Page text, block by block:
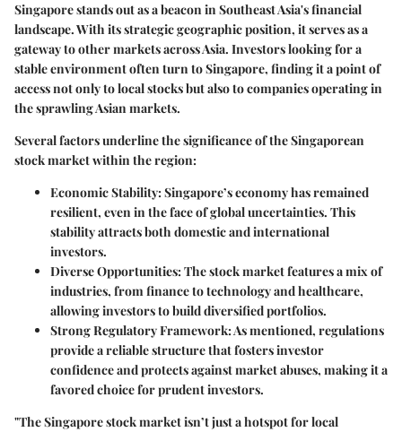
Singapore stands out as a beacon in Southeast Asia's financial
landscape. With its strategic geographic position, it serves as a
gateway to other markets across Asia. Investors looking for a
stable environment often turn to Singapore, finding it a point of
access not only to local stocks but also to companies operating in
the sprawling Asian markets.
Several factors underline the significance of the Singaporean
stock market within the region:
Economic Stability: Singapore’s economy has remained
resilient, even in the face of global uncertainties. This
stability attracts both domestic and international
investors.
Diverse Opportunities: The stock market features a mix of
industries, from finance to technology and healthcare,
allowing investors to build diversified portfolios.
Strong Regulatory Framework: As mentioned, regulations
provide a reliable structure that fosters investor
confidence and protects against market abuses, making it a
favored choice for prudent investors.
"The Singapore stock market isn’t just a hotspot for local